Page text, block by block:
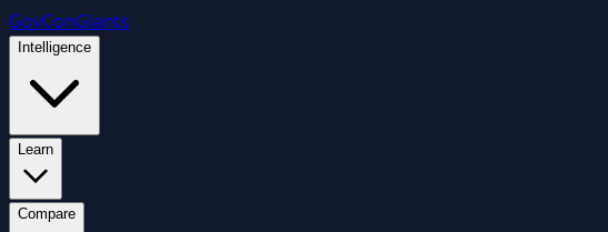
GovConGiants
Intelligence
Learn
Compare